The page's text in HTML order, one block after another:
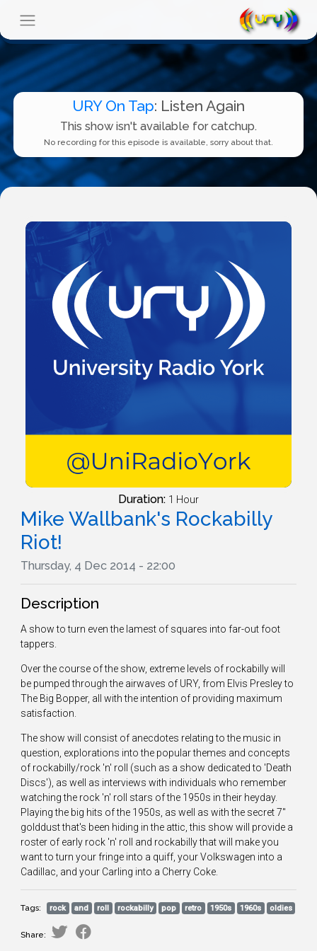
URY On Tap: Listen Again
This show isn't available for catchup.
No recording for this episode is available, sorry about that.
Duration: 1 Hour
Mike Wallbank's Rockabilly
Riot!
Thursday, 4 Dec 2014 - 22:00
Description
A show to turn even the lamest of squares into far-out foot
tappers.
Over the course of the show, extreme levels of rockabilly will
be pumped through the airwaves of URY, from Elvis Presley to
The Big Bopper, all with the intention of providing maximum
satisfaction.
The show will consist of anecdotes relating to the music in
question, explorations into the popular themes and concepts
of rockabilly/rock 'n' roll (such as a show dedicated to 'Death
Discs'), as well as interviews with individuals who remember
watching the rock 'n' roll stars of the 1950s in their heyday.
Playing the big hits of the 1950s, as well as with the secret 7"
golddust that's been hiding in the attic, this show will provide a
roster of early rock 'n' roll and rockabilly that will make you
want to turn your fringe into a quiff, your Volkswagen into a
Cadillac, and your Carling into a Cherry Coke.
Tags: rock and roll rockabilly pop retro 1950s 1960s oldies
Share: